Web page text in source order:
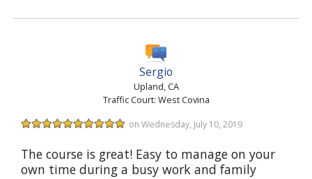
Sergio
Upland, CA
Traffic Court: West Covina
on Wednesday, July 10, 2019
The course is great! Easy to manage on your
own time during a busy work and family